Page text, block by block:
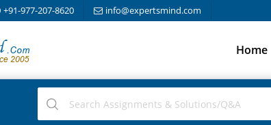
+91-977-207-8620 info@expertsmind.com
Home